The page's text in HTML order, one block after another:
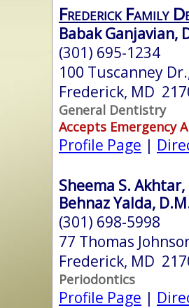
Frederick Family
Babak Ganjavian,
(301) 695-1234
100 Tuscanney
Frederick, MD
General Dentistry
Accepts Emergency
Profile Page |
Sheema S. Akhtar,
Behnaz Yalda,
(301) 698-5998
77 Thomas
Frederick, MD
Periodontics
Profile Page |